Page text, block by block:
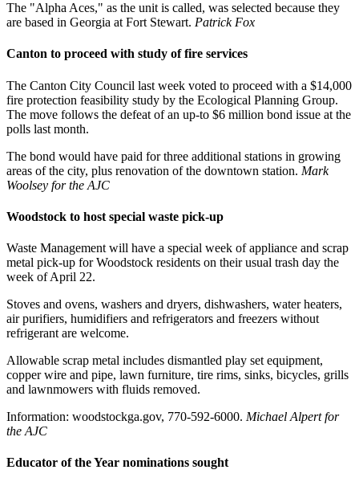
The "Alpha Aces," as the unit is called, was selected because they
are based in Georgia at Fort Stewart. Patrick Fox
Canton to proceed with study of fire services
The Canton City Council last week voted to proceed with a $14,000
fire protection feasibility study by the Ecological Planning Group.
The move follows the defeat of an up-to $6 million bond issue at the
polls last month.
The bond would have paid for three additional stations in growing
areas of the city, plus renovation of the downtown station. Mark
Woolsey for the AJC
Woodstock to host special waste pick-up
Waste Management will have a special week of appliance and scrap
metal pick-up for Woodstock residents on their usual trash day the
week of April 22.
Stoves and ovens, washers and dryers, dishwashers, water heaters,
air purifiers, humidifiers and refrigerators and freezers without
refrigerant are welcome.
Allowable scrap metal includes dismantled play set equipment,
copper wire and pipe, lawn furniture, tire rims, sinks, bicycles, grills
and lawnmowers with fluids removed.
Information: woodstockga.gov, 770-592-6000. Michael Alpert for
the AJC
Educator of the Year nominations sought